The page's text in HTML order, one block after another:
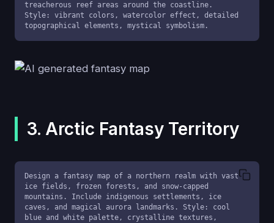
treacherous reef areas around the coastline.
Style: vibrant colors, watercolor effect, detailed
topographical elements, mystical symbolism.
3. Arctic Fantasy Territory
Design a fantasy map of a northern realm with vast
ice fields, frozen forests, and snow-capped
mountains. Include indigenous settlements, ice
caves, and magical aurora landmarks. Style: cool
blue and white palette, crystalline textures,